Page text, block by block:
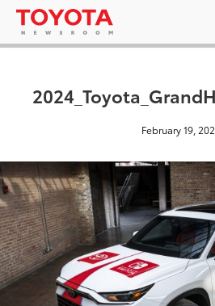
February 19,